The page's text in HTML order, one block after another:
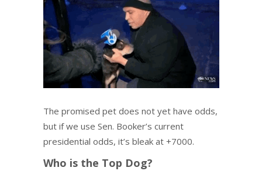
The promised pet does not yet have odds,
but if we use Sen. Booker’s current
presidential odds, it’s bleak at +7000.
Who is the Top Dog?